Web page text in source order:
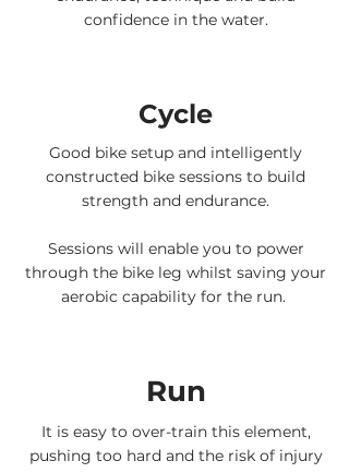
confidence in the water.
Cycle
Good bike setup and intelligently
constructed bike sessions to build
strength and endurance.
Sessions will enable you to power
through the bike leg whilst saving your
aerobic capability for the run.
Run
It is easy to over-train this element,
pushing too hard and the risk of injury